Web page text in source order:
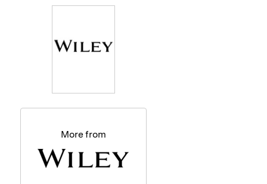
More from